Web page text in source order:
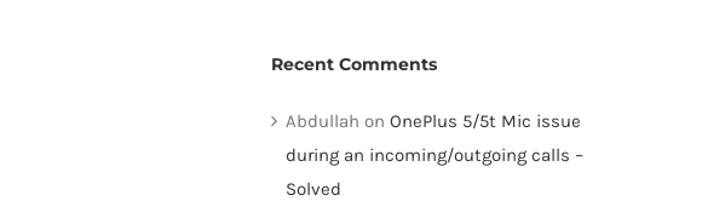
Recent Comments
Abdullah on OnePlus 5/5t Mic issue
during an incoming/outgoing calls –
Solved